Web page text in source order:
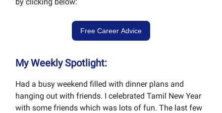
Free Career Advice
My Weekly Spotlight:
Had a busy weekend filled with dinner plans and
hanging out with friends. I celebrated Tamil New Year
with some friends which was lots of fun. The last few